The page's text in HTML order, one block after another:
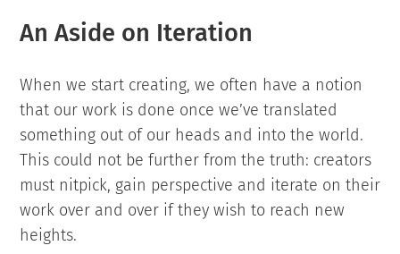
An Aside on Iteration
When we start creating, we often have a notion
that our work is done once we’ve translated
something out of our heads and into the world.
This could not be further from the truth: creators
must nitpick, gain perspective and iterate on their
work over and over if they wish to reach new
heights.